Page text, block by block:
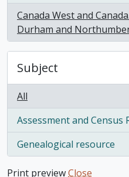
Canada West and
Durham and
, 1 results
Subject
All
Assessment and Census
, 1 results
Genealogical resource
, 1 results
Print previewClose